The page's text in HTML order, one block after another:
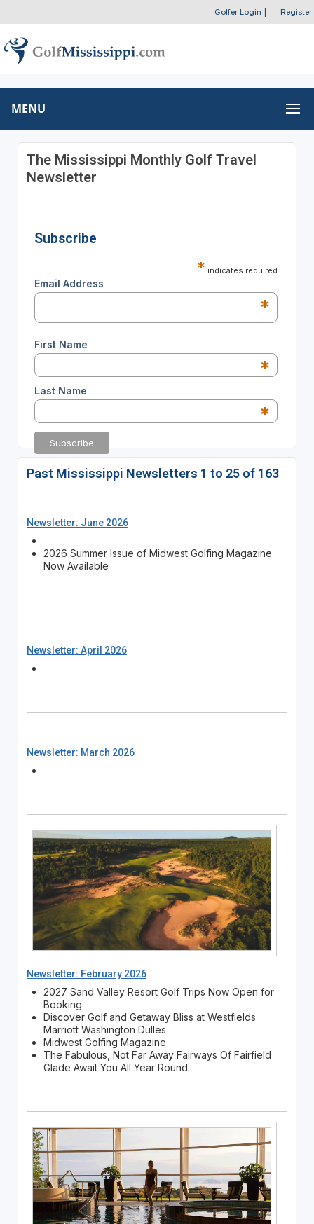
Golfer Login Register
MENU
The Mississippi Monthly Golf Travel
Newsletter
Subscribe
* indicates required
Email Address
*
First Name
*
Last Name
*
Past Mississippi Newsletters 1 to 25 of 163
Newsletter: June 2026
2026 Summer Issue of Midwest Golfing Magazine
Now Available
Newsletter: April 2026
Newsletter: March 2026
Newsletter: February 2026
2027 Sand Valley Resort Golf Trips Now Open for
Booking
Discover Golf and Getaway Bliss at Westfields
Marriott Washington Dulles
Midwest Golfing Magazine
The Fabulous, Not Far Away Fairways Of Fairfield
Glade Await You All Year Round.